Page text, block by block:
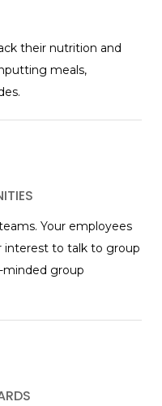
their nutrition and
meals,
Your employees
interest to talk to group
minded group